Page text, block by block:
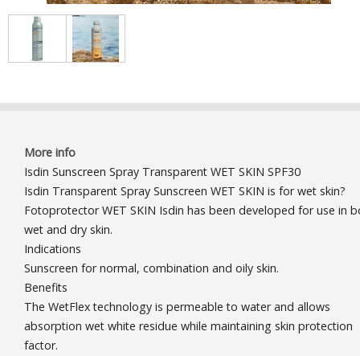
More info
Isdin Sunscreen Spray Transparent WET SKIN SPF30
Isdin Transparent Spray Sunscreen WET SKIN is for wet skin?
Fotoprotector WET SKIN Isdin has been developed for use in
wet and dry skin.
Indications
Sunscreen for normal, combination and oily skin.
Benefits
The WetFlex technology is permeable to water and allows
absorption wet white residue while maintaining skin protection
factor.